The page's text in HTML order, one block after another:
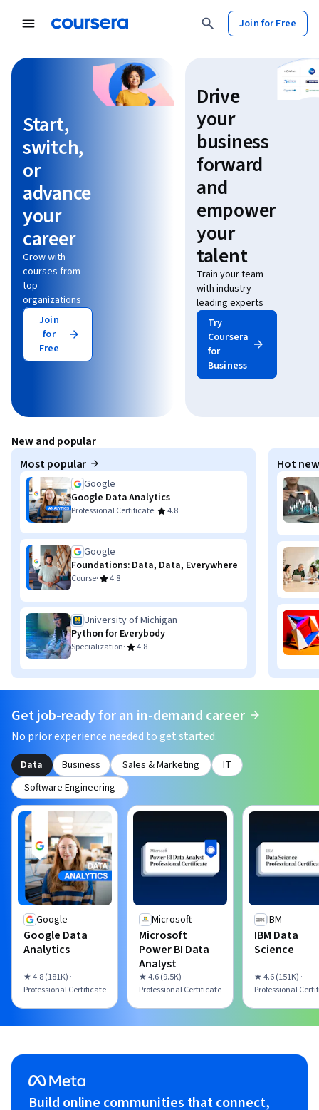
Join for Free
Learn without limits
Start,
switch,
or
advance
your
career
Grow with
courses from
top
organizations
Join
for
Free
Drive
your
business
forward
and
empower
your
talent
Train your team
with industry-
leading experts
Try
Coursera
for
Business
New and popular
Most popular
Google
Google Data Analytics
Professional Certificate· 4.8
Google
Foundations: Data, Data, Everywhere
Course· 4.8
University of Michigan
Python for Everybody
Specialization· 4.8
Hot
Get job-ready for an in-demand career
No prior experience needed to get started.
Data Business Sales & Marketing
IT
Software Engineering
Google
Google Data
Analytics
★ 4.8 (181K) ·
Professional Certificate
Microsoft
Microsoft
Power BI Data
Analyst
★ 4.6 (9.5K) ·
Professional Certificate
IBM
IBM Data
Science
★ 4.6 (151K) ·
Professional
Build online communities that connect,